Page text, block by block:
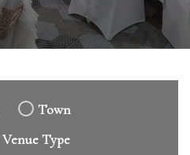
Town
Venue Type